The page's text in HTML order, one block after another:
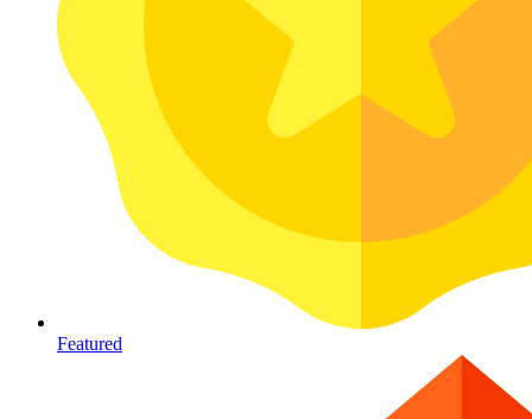
Featured